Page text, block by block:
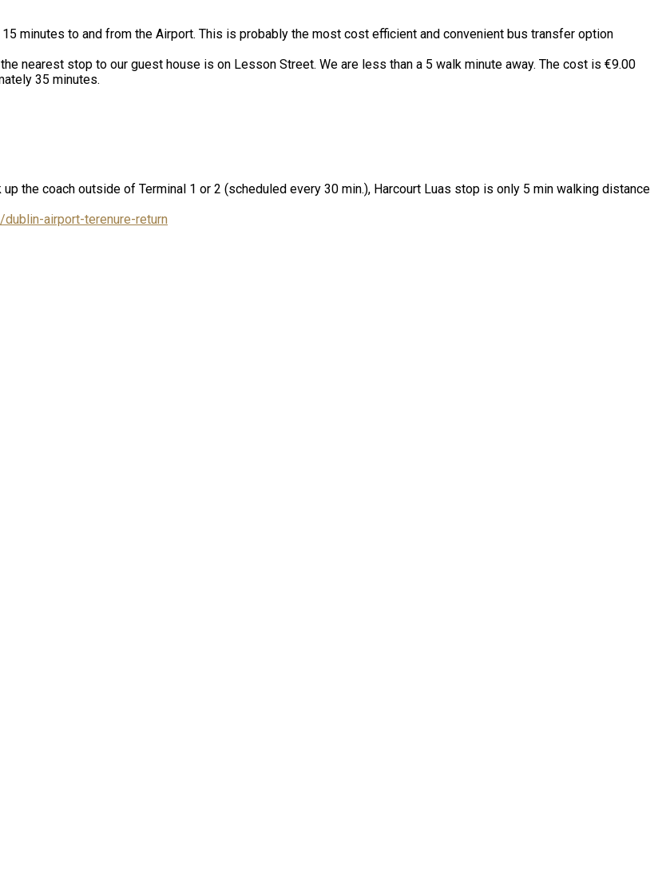
minutes to and from the Airport. This is probably the most cost efficient and convenient bus transfer option
nearest stop to our guest house is on Lesson Street. We are less than a 5 walk minute away. The cost is €9.00
35 minutes.
the coach outside of Terminal 1 or 2 (scheduled every 30 min.), Harcourt Luas stop is only 5 min walking distance
airport-terenure-return